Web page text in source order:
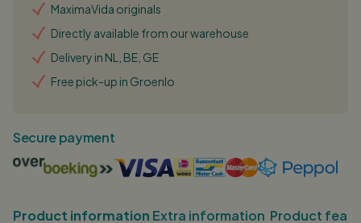
MaximaVida originals
Directly available from our warehouse
Delivery in NL, BE, GE
Free pick-up in Groenlo
Secure payment
Product information Extra information Product